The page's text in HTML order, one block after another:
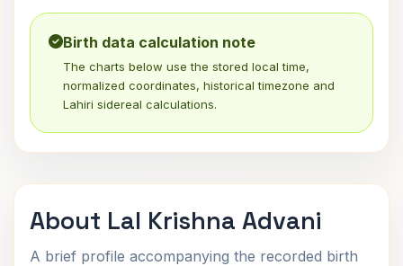
Birth data calculation note
The charts below use the stored local time,
normalized coordinates, historical timezone and
Lahiri sidereal calculations.
About Lal Krishna Advani
A brief profile accompanying the recorded birth